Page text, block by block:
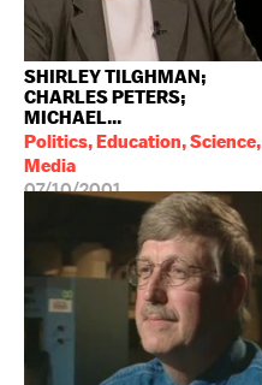
SHIRLEY TILGHMAN;
CHARLES PETERS;
MICHAEL...
Politics, Education, Science,
Media
07/10/2001